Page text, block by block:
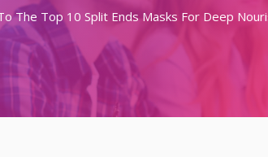
The Top 10 Split Ends Masks For Deep